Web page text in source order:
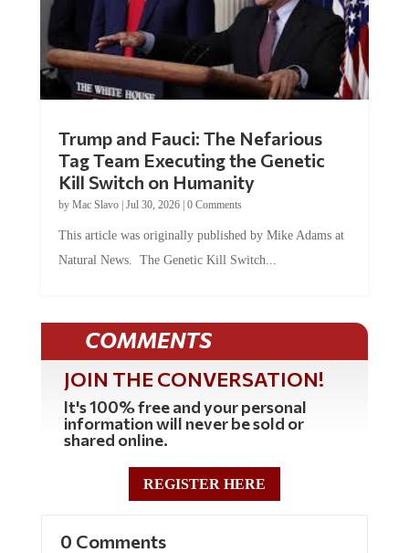
Trump and Fauci: The Nefarious
Tag Team Executing the Genetic
Kill Switch on Humanity
by Mac Slavo| Jul 30, 2026| 0 Comments
This article was originally published by Mike Adams at
Natural News. The Genetic Kill Switch...
COMMENTS
JOIN THE CONVERSATION!
It's 100% free and your personal
information will never be sold or
shared online.
REGISTER HERE
0 Comments